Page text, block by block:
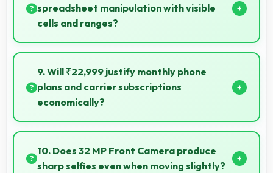
spreadsheet manipulation with visible
cells and ranges?
Yes, 6.77 Inches (17.2 Cm) provides adequate space
for spreadsheet work showing multiple cells
simultaneously.
9. Will ₹22,999 justify monthly phone
plans and carrier subscriptions
economically?
Yes, ₹22,999 integrates well with phone plans
making overall mobile costs reasonable and
sustainable.
10. Does 32 MP Front Camera produce
sharp selfies even when moving slightly?